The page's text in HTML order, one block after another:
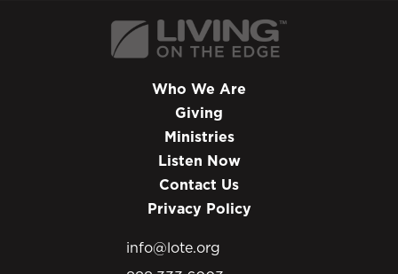
Who We Are
Giving
Ministries
Listen Now
Contact Us
Privacy Policy
info@lote.org